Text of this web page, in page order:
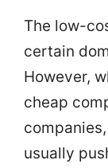
The low-
certain
However,
cheap
usually